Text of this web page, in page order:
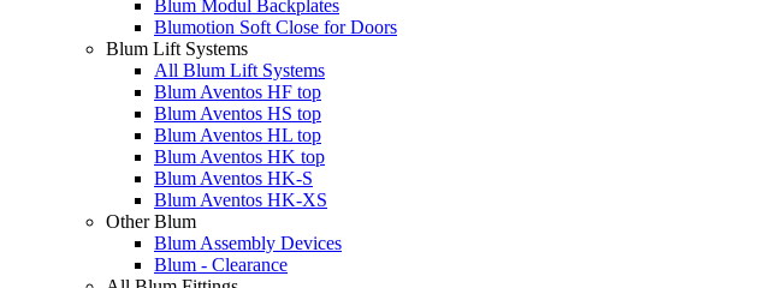
Blum Modul Backplates
Blumotion Soft Close for Doors
Blum Lift Systems
All Blum Lift Systems
Blum Aventos HF top
Blum Aventos HS top
Blum Aventos HL top
Blum Aventos HK top
Blum Aventos HK-S
Blum Aventos HK-XS
Other Blum
Blum Assembly Devices
Blum - Clearance